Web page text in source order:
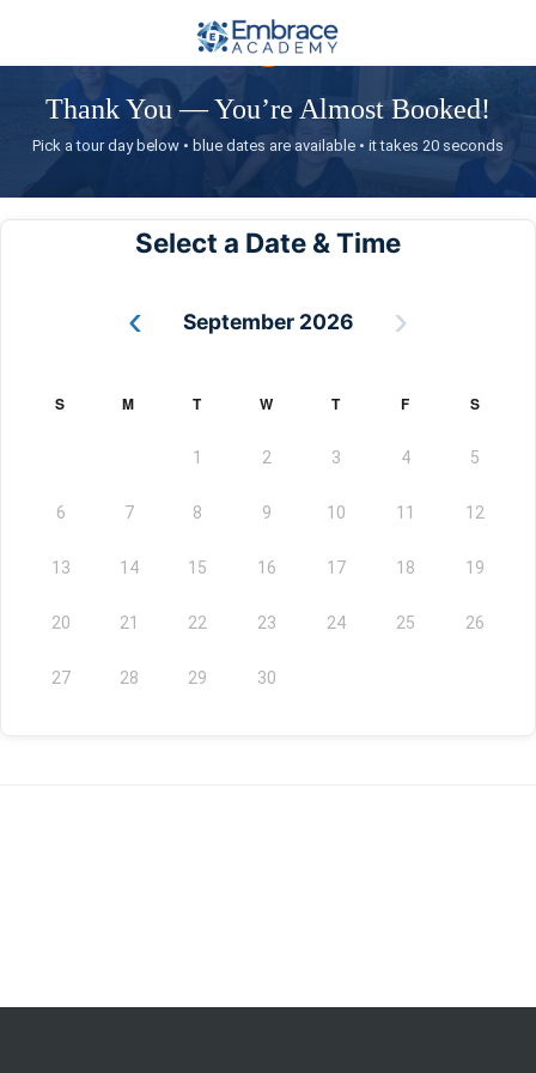
✓
Thank You — You’re Almost Booked!
Pick a tour day below • blue dates are available • it takes 20 seconds
Select a Date & Time
‹ September 2026 ›
S M T W T F S
1 2 3 4 5
6 7 8 9 10 11 12
13 14 15 16 17 18 19
20 21 22 23 24 25 26
27 28 29 30